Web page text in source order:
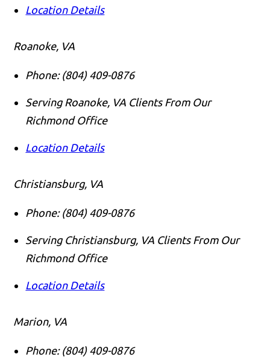
Location Details
Roanoke, VA
Phone: (804) 409-0876
Serving Roanoke, VA Clients From Our
Richmond Office
Location Details
Christiansburg, VA
Phone: (804) 409-0876
Serving Christiansburg, VA Clients From Our
Richmond Office
Location Details
Marion, VA
Phone: (804) 409-0876